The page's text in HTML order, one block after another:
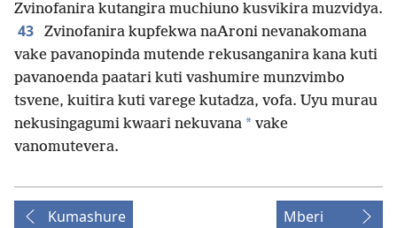
Zvinofanira kutangira muchiuno kusvikira muzvidya.
43
Zvinofanira kupfekwa naAroni nevanakomana
vake pavanopinda mutende rekusanganira kana kuti
pavanoenda paatari kuti vashumire munzvimbo
tsvene, kuitira kuti varege kutadza, vofa. Uyu murau
nekusingagumi kwaari nekuvana * vake
vanomutevera.
Kumashure Mberi